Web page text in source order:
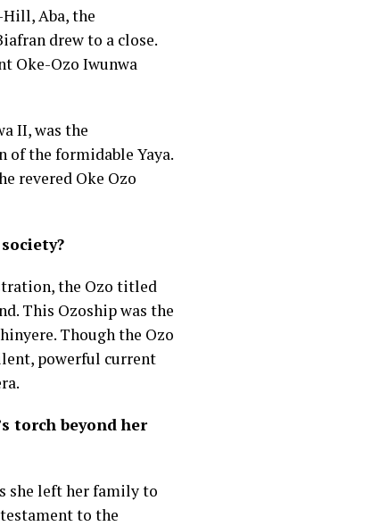
Aba, the
drew to a close.
Oke-Ozo Iwunwa
II, was the
of the formidable Yaya.
revered Oke Ozo
the Ozo titled
This Ozoship was the
Though the Ozo
powerful current
torch beyond her
she left her family to
testament to the